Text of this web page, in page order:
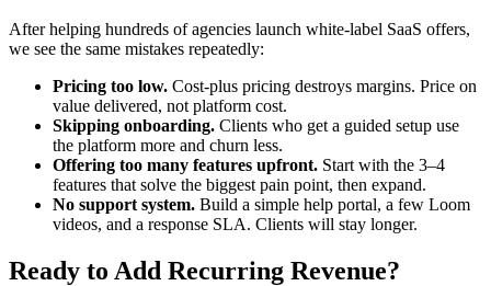
After helping hundreds of agencies launch white-label SaaS offers,
we see the same mistakes repeatedly:
Pricing too low. Cost-plus pricing destroys margins. Price on
value delivered, not platform cost.
Skipping onboarding. Clients who get a guided setup use
the platform more and churn less.
Offering too many features upfront. Start with the 3–4
features that solve the biggest pain point, then expand.
No support system. Build a simple help portal, a few Loom
videos, and a response SLA. Clients will stay longer.
Ready to Add Recurring Revenue?